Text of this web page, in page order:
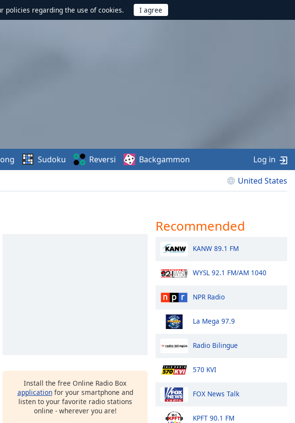
policies regarding the use of cookies.
United States
Sudoku Reversi Backgammon Log in
Install the free Online Radio Box
applicationfor your smartphone and
listen to your favorite radio stations
online - wherever you are!
Recommended
KANW 89.1 FM
WYSL 92.1 FM/AM 1040
NPR Radio
La Mega 97.9
Radio Bilingue
570 KVI
FOX News Talk
KPFT 90.1 FM